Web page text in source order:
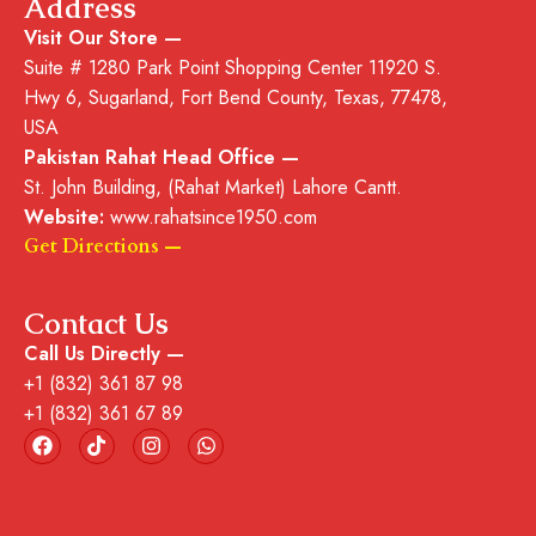
Visit Our Store —
Suite # 1280 Park Point Shopping Center 11920 S.
Hwy 6, Sugarland, Fort Bend County, Texas, 77478,
USA
Pakistan Rahat Head Office —
St. John Building, (Rahat Market) Lahore Cantt.
Website:www.rahatsince1950.com
Get Directions —
Contact Us
Call Us Directly —
+1 (832) 361 87 98
+1 (832) 361 67 89